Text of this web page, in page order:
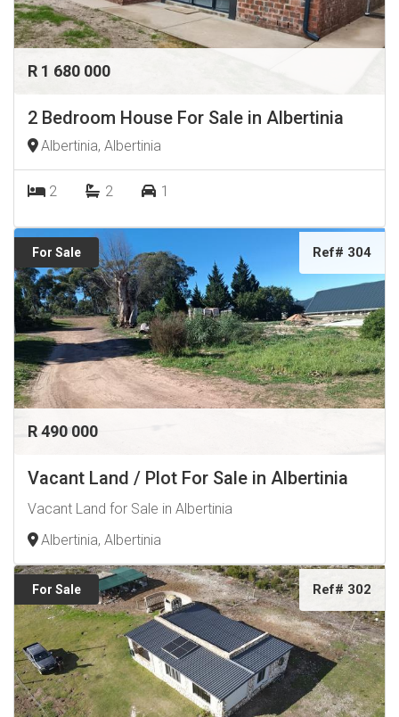
R 1 680 000
2 Bedroom House For Sale in Albertinia
Albertinia, Albertinia
2 2 1
For Sale Ref# 304
R 490 000
Vacant Land / Plot For Sale in Albertinia
Vacant Land for Sale in Albertinia
Albertinia, Albertinia
For Sale Ref# 302